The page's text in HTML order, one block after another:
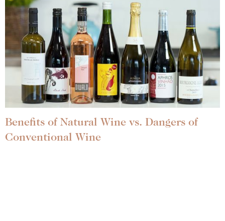
Benefits of Natural Wine vs. Dangers of
Conventional Wine